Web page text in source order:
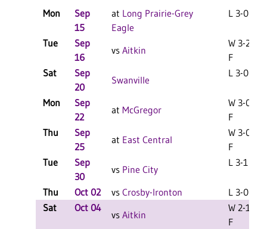
Mon
Sep
15
at Long Prairie-Grey
Eagle
L 3-0 F
Tue
Sep
16
vs Aitkin
W 3-2
F
Sat
Sep
20
Swanville
L 3-0 F
Mon
Sep
22
at McGregor
W 3-0
F
Thu
Sep
25
at East Central
W 3-0
F
Tue
Sep
30
vs Pine City
L 3-1 F
Thu Oct 02 vs Crosby-Ironton
L 3-0 F
Sat
Oct 04
vs Aitkin
W 2-1
F